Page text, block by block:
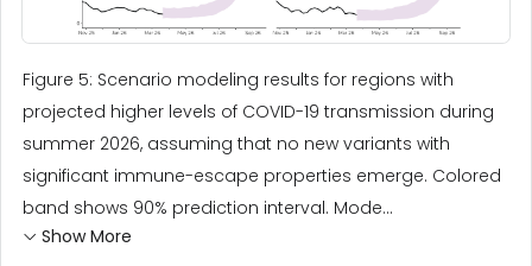
Figure 5: Scenario modeling results for regions with
projected higher levels of COVID-19 transmission during
summer 2026, assuming that no new variants with
significant immune-escape properties emerge. Colored
band shows 90% prediction interval. Mode...
Show More